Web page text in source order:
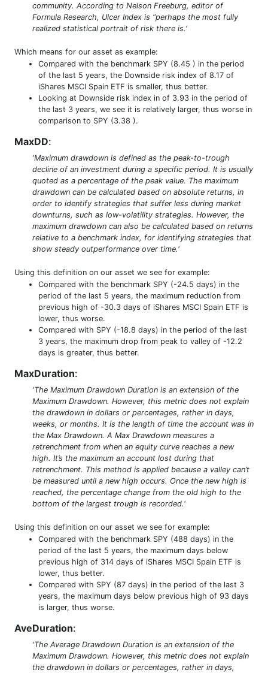
community. According to Nelson Freeburg, editor of
Formula Research, Ulcer Index is “perhaps the most fully
realized statistical portrait of risk there is.'
Which means for our asset as example:
Compared with the benchmark SPY (8.45 ) in the period
of the last 5 years, the Downside risk index of 8.17 of
iShares MSCI Spain ETF is smaller, thus better.
Looking at Downside risk index in of 3.93 in the period of
the last 3 years, we see it is relatively larger, thus worse in
comparison to SPY (3.38 ).
MaxDD:
'Maximum drawdown is defined as the peak-to-trough
decline of an investment during a specific period. It is usually
quoted as a percentage of the peak value. The maximum
drawdown can be calculated based on absolute returns, in
order to identify strategies that suffer less during market
downturns, such as low-volatility strategies. However, the
maximum drawdown can also be calculated based on returns
relative to a benchmark index, for identifying strategies that
show steady outperformance over time.'
Using this definition on our asset we see for example:
Compared with the benchmark SPY (-24.5 days) in the
period of the last 5 years, the maximum reduction from
previous high of -30.3 days of iShares MSCI Spain ETF is
lower, thus worse.
Compared with SPY (-18.8 days) in the period of the last
3 years, the maximum drop from peak to valley of -12.2
days is greater, thus better.
MaxDuration:
'The Maximum Drawdown Duration is an extension of the
Maximum Drawdown. However, this metric does not explain
the drawdown in dollars or percentages, rather in days,
weeks, or months. It is the length of time the account was in
the Max Drawdown. A Max Drawdown measures a
retrenchment from when an equity curve reaches a new
high. It’s the maximum an account lost during that
retrenchment. This method is applied because a valley can’t
be measured until a new high occurs. Once the new high is
reached, the percentage change from the old high to the
bottom of the largest trough is recorded.'
Using this definition on our asset we see for example:
Compared with the benchmark SPY (488 days) in the
period of the last 5 years, the maximum days below
previous high of 314 days of iShares MSCI Spain ETF is
lower, thus better.
Compared with SPY (87 days) in the period of the last 3
years, the maximum days below previous high of 93 days
is larger, thus worse.
AveDuration:
'The Average Drawdown Duration is an extension of the
Maximum Drawdown. However, this metric does not explain
the drawdown in dollars or percentages, rather in days,